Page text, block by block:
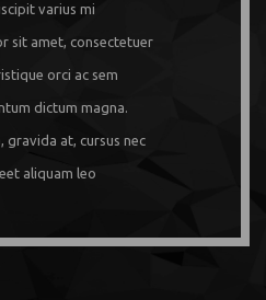
varius mi
sit amet, consectetuer
orci ac sem
dictum magna.
gravida at, cursus nec
aliquam leo